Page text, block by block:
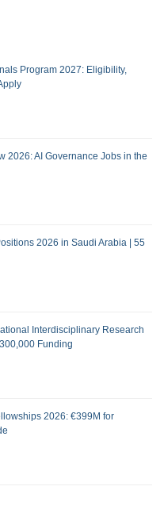
Program 2027: Eligibility,
2026: AI Governance Jobs in the
2026 in Saudi Arabia | 55
Interdisciplinary Research
Funding
2026: €399M for